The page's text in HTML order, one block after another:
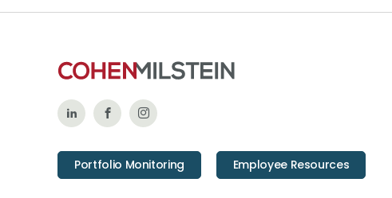
Follow
on
Like
on
Follow
on
Portfolio Monitoring Employee Resources